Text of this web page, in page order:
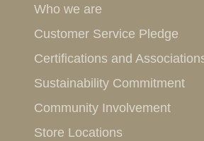
Who we are
Customer Service Pledge
Certifications and
Sustainability Commitment
Community Involvement
Store Locations